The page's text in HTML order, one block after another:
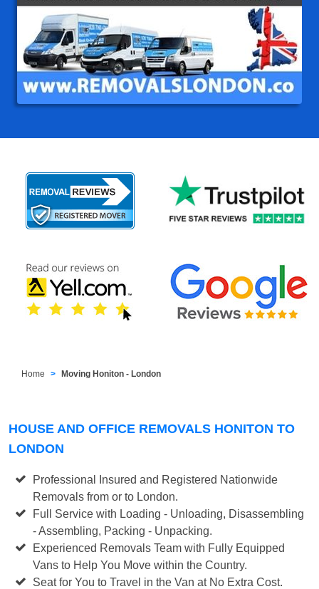
Home Moving Honiton - London
HOUSE AND OFFICE REMOVALS HONITON TO
LONDON
Professional Insured and Registered Nationwide
Removals from or to London.
Full Service with Loading - Unloading, Disassembling
- Assembling, Packing - Unpacking.
Experienced Removals Team with Fully Equipped
Vans to Help You Move within the Country.
Seat for You to Travel in the Van at No Extra Cost.